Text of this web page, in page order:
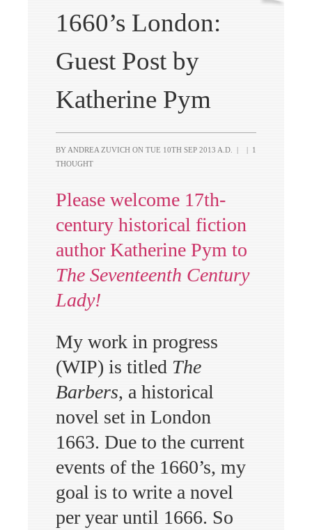
1660’s London:
Guest Post by
Katherine Pym
BY ANDREA ZUVICH ON TUE 10TH SEP 2013 A.D. | | 1
THOUGHT
Please welcome 17th-
century historical fiction
author Katherine Pym to
The Seventeenth Century
Lady!
My work in progress
(WIP) is titled The
Barbers, a historical
novel set in London
1663. Due to the current
events of the 1660’s, my
goal is to write a novel
per year until 1666. So